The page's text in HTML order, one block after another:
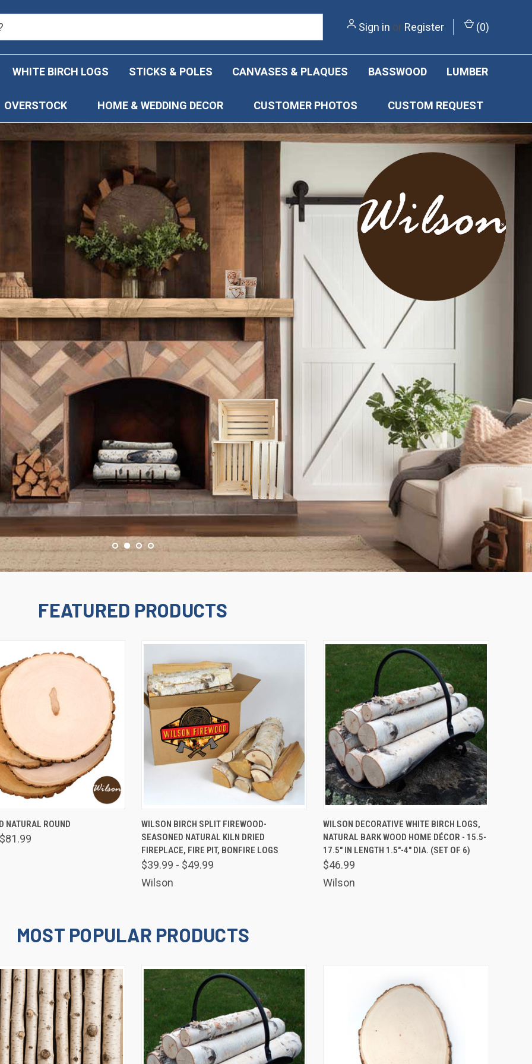
Sign in or Register (0)
WHITE BIRCH LOGS STICKS & POLES CANVASES & PLAQUES BASSWOOD LUMBER
OVERSTOCK HOME & WEDDING DECOR CUSTOMER PHOTOS CUSTOM REQUEST
FEATURED PRODUCTS
VIEW VIEW OPTIONS
NATURAL ROUND
QUICK VIEW VIEW OPTIONS
WILSON BIRCH SPLIT FIREWOOD-
SEASONED NATURAL KILN DRIED
FIREPLACE, FIRE PIT, BONFIRE LOGS
$39.99 - $49.99
Wilson
QUICK VIEW ADD TO CART
WILSON DECORATIVE WHITE BIRCH LOGS,
NATURAL BARK WOOD HOME DÉCOR - 15.5-
17.5" IN LENGTH 1.5"-4" DIA. (SET OF 6)
$46.99
Wilson
MOST POPULAR PRODUCTS
10% OFF YOUR FIRST ORDER!
and promotions from Wilson Enterprises in your inbox!
will arrive in your inbox shortly after signing up